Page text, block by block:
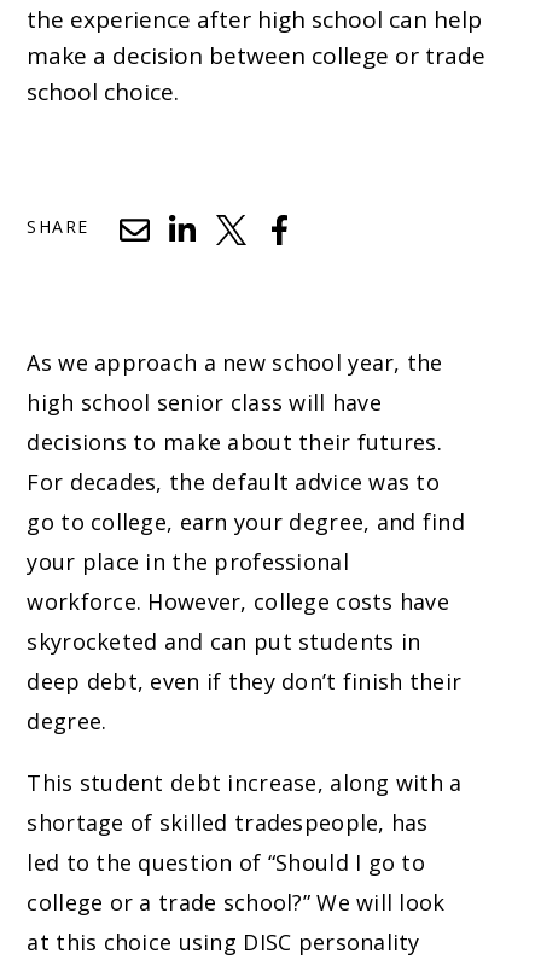
the experience after high school can help
make a decision between college or trade
school choice.
SHARE
As we approach a new school year, the
high school senior class will have
decisions to make about their futures.
For decades, the default advice was to
go to college, earn your degree, and find
your place in the professional
workforce. However, college costs have
skyrocketed and can put students in
deep debt, even if they don’t finish their
degree.
This student debt increase, along with a
shortage of skilled tradespeople, has
led to the question of “Should I go to
college or a trade school?” We will look
at this choice using DISC personality